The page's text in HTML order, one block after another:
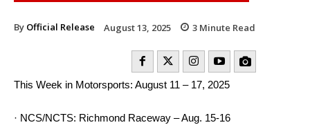
By Official Release August 13, 2025 3 Minute Read
This Week in Motorsports: August 11 – 17, 2025
· NCS/NCTS: Richmond Raceway – Aug. 15-16